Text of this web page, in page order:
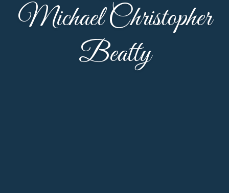
Michael Christopher
Beatty